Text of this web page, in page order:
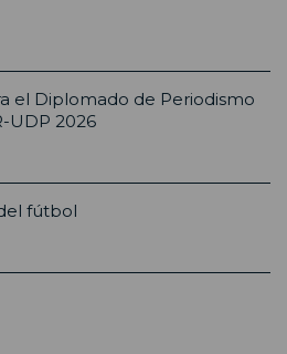
el Diplomado de Periodismo
UDP 2026
fútbol